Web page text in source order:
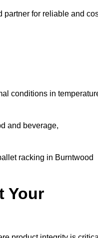
partner for reliable and
conditions in
and beverage,
racking in Burntwood
Your